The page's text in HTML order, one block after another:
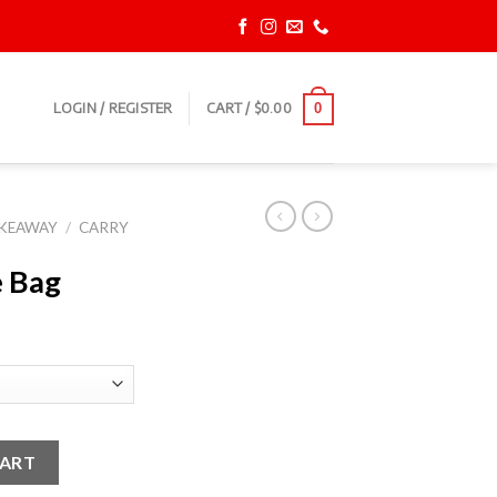
LOGIN / REGISTER CART / $0.00 0
/ CARRY
Bag